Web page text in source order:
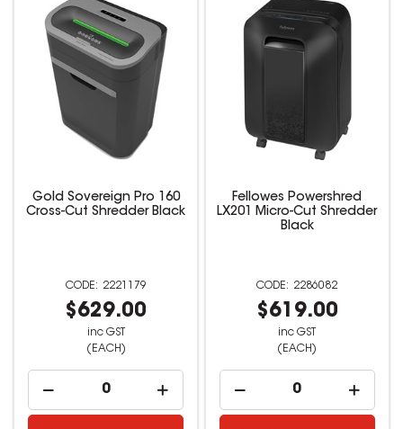
Gold Sovereign Pro 160
Cross-Cut Shredder Black
2221179
$629.00
inc GST
(EACH)
Fellowes Powershred
LX201 Micro-Cut Shredder
Black
2286082
$619.00
inc GST
(EACH)